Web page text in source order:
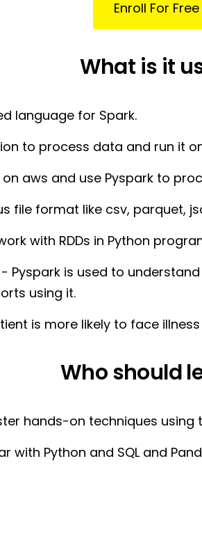
Enroll For
What is it
language for Spark.
to process data and run it
aws and use Pyspark to
file format like csv, parquet,
with RDDs in Python
Pyspark is used to
using it.
is more likely to face
Who should
hands-on techniques using
with Python and SQL and